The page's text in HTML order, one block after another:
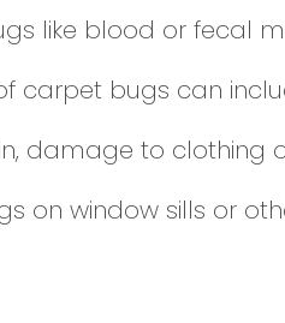
like blood or fecal
carpet bugs can
damage to clothing
on window sills or